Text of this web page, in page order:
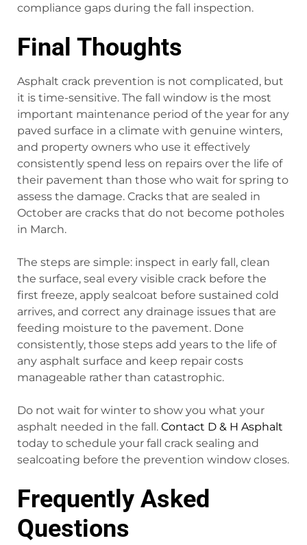
compliance gaps during the fall inspection.
Final Thoughts
Asphalt crack prevention is not complicated, but
it is time-sensitive. The fall window is the most
important maintenance period of the year for any
paved surface in a climate with genuine winters,
and property owners who use it effectively
consistently spend less on repairs over the life of
their pavement than those who wait for spring to
assess the damage. Cracks that are sealed in
October are cracks that do not become potholes
in March.
The steps are simple: inspect in early fall, clean
the surface, seal every visible crack before the
first freeze, apply sealcoat before sustained cold
arrives, and correct any drainage issues that are
feeding moisture to the pavement. Done
consistently, those steps add years to the life of
any asphalt surface and keep repair costs
manageable rather than catastrophic.
Do not wait for winter to show you what your
asphalt needed in the fall. Contact D & H Asphalt
today to schedule your fall crack sealing and
sealcoating before the prevention window closes.
Frequently Asked
Questions